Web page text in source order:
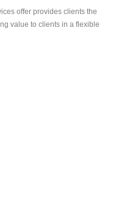
offer provides clients the
value to clients in a flexible